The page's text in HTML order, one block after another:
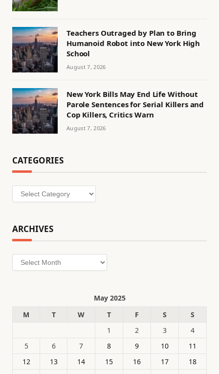
Teachers Outraged by Plan to Bring
Humanoid Robot into New York High
School
August 7, 2026
New York Bills May End Life Without
Parole Sentences for Serial Killers and
Cop Killers, Critics Warn
August 7, 2026
CATEGORIES
Categories
ARCHIVES
Archives
May 2025
M
T W T F S
S
1
2 3
4
5
6 7 8 9 10
11
12
13 14 15 16 17
18